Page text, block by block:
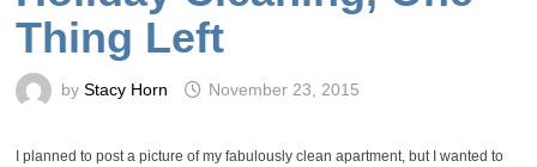
Thing Left
by Stacy Horn November 23, 2015
I planned to post a picture of my fabulously clean apartment, but I wanted to